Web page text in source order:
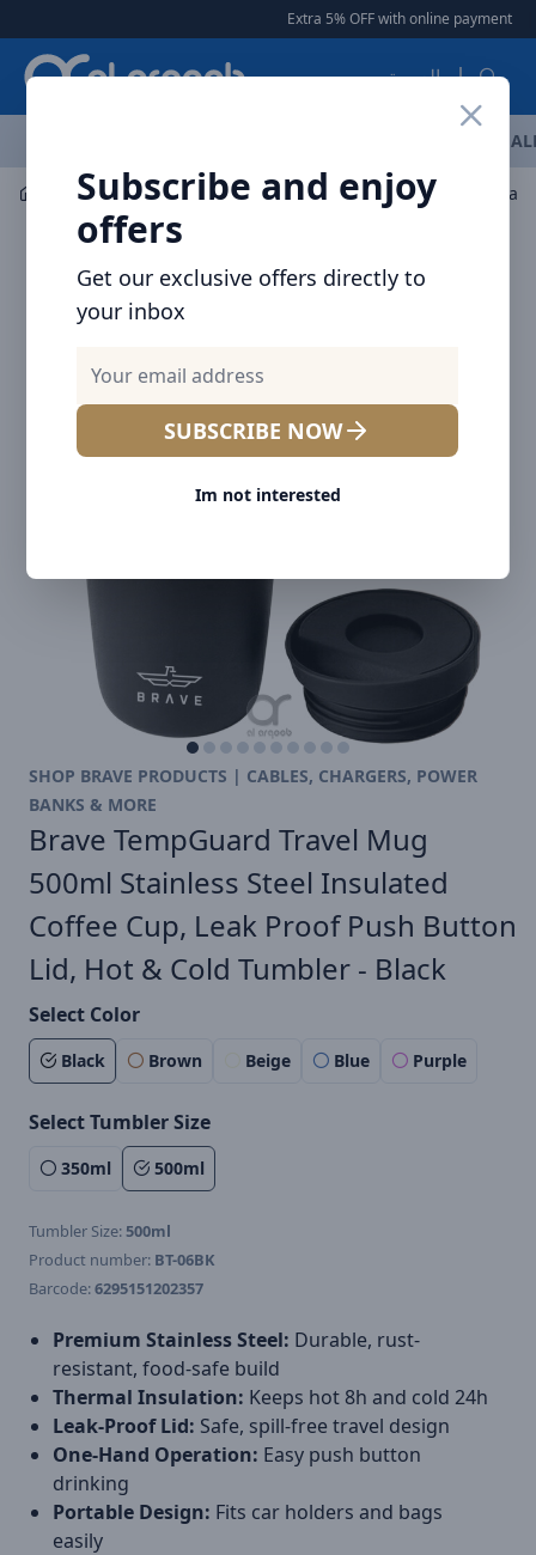
Extra 5% OFF with online payment |
العربية
Subscribe and enjoy
offers
Get our exclusive offers directly to
your inbox
SUBSCRIBE NOW
Im not interested
Drinkware Tumblers / Travel Mugs
SHOP BRAVE PRODUCTS | CABLES, CHARGERS, POWER
BANKS & MORE
Brave TempGuard Travel Mug
500ml Stainless Steel Insulated
Coffee Cup, Leak Proof Push Button
Lid, Hot & Cold Tumbler - Black
Select Color
Black Brown Beige Blue Purple
Select Tumbler Size
350ml 500ml
Tumbler Size:500ml
Product number: BT-06BK
Barcode:6295151202357
Premium Stainless Steel: Durable, rust-
resistant, food-safe build
Thermal Insulation: Keeps hot 8h and cold 24h
Leak-Proof Lid: Safe, spill-free travel design
One-Hand Operation: Easy push button
drinking
Portable Design: Fits car holders and bags
easily